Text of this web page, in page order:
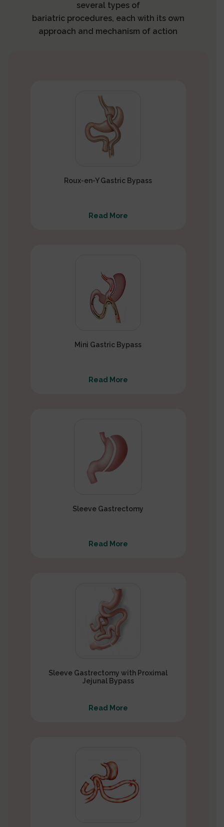
several types of
bariatric procedures, each with its own
approach and mechanism of action
Roux-en-Y Gastric Bypass
Read More
Mini Gastric Bypass
Read More
Sleeve Gastrectomy
Read More
Sleeve Gastrectomy with Proximal
Jejunal Bypass
Read More